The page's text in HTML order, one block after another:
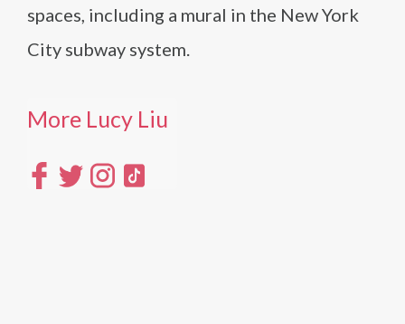
spaces, including a mural in the New York
City subway system.
More Lucy Liu